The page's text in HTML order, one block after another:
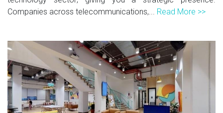
Companies across telecommunications,... Read More >>